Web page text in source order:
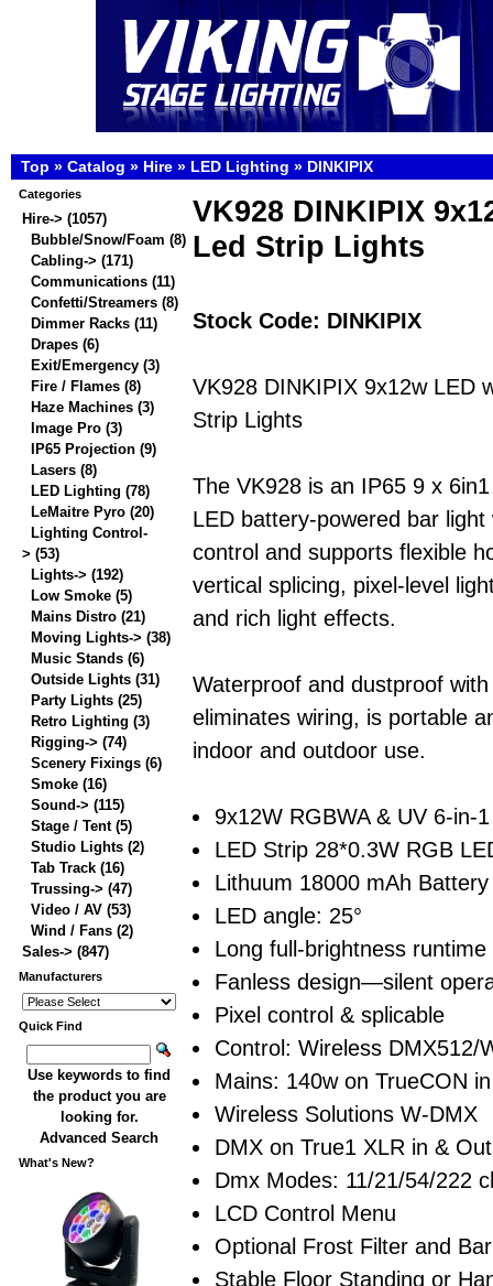
Top » Catalog » Hire » LED Lighting » DINKIPIX
VK928 DINKIPIX
Led Strip Lights
Stock Code: DINKIPIX
VK928 DINKIPIX 9x12w LED
Strip Lights
The VK928 is an IP65 9 x
LED battery-powered bar light
control and supports flexible
vertical splicing, pixel-level
and rich light effects.
Waterproof and dustproof
eliminates wiring, is portable
indoor and outdoor use.
9x12W RGBWA & UV 6-in-
LED Strip 28*0.3W RGB
Lithuum 18000 mAh Battery
LED angle: 25°
Long full-brightness runtime
Fanless design—silent
Pixel control & splicable
Control: Wireless DMX512/
Mains: 140w on TrueCON
Wireless Solutions W-DMX
DMX on True1 XLR in & Out
Dmx Modes: 11/21/54/222
LCD Control Menu
Optional Frost Filter and
Stable Floor Standing or
Categories
Hire-> (1057)
Bubble/Snow/Foam (8)
Cabling-> (171)
Communications (11)
Confetti/Streamers (8)
Dimmer Racks (11)
Drapes (6)
Exit/Emergency (3)
Fire / Flames (8)
Haze Machines (3)
Image Pro (3)
IP65 Projection (9)
Lasers (8)
LED Lighting (78)
LeMaitre Pyro (20)
Lighting Control-
> (53)
Lights-> (192)
Low Smoke (5)
Mains Distro (21)
Moving Lights-> (38)
Music Stands (6)
Outside Lights (31)
Party Lights (25)
Retro Lighting (3)
Rigging-> (74)
Scenery Fixings (6)
Smoke (16)
Sound-> (115)
Stage / Tent(5)
Studio Lights (2)
Tab Track (16)
Trussing-> (47)
Video / AV (53)
Wind / Fans (2)
Sales-> (847)
Manufacturers
Quick Find
Use keywords to find
the product you are
looking for.
Advanced Search
What's New?